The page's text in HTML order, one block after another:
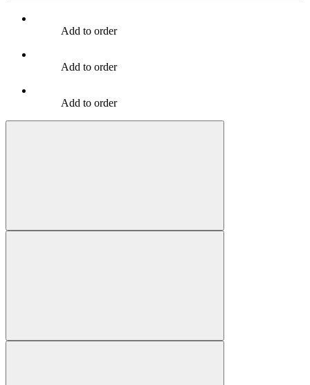
Add to order
Add to order
Add to order